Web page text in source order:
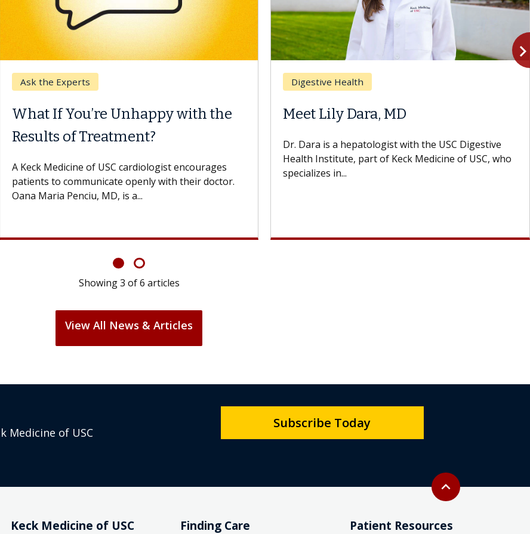
with the
encourages
with their doctor.
Meet Lily Dara, MD
Dr. Dara is a hepatologist with the USC Digestive
Health Institute, part of Keck Medicine of USC, who
specializes in...
Struggles
A Keck Medicine of USC
Showing3 of6 articles
View All News & Articles
Back to top
expand_less
Medicine of USC
Subscribe Today
Keck Medicine of USC Finding Care Patient Resources